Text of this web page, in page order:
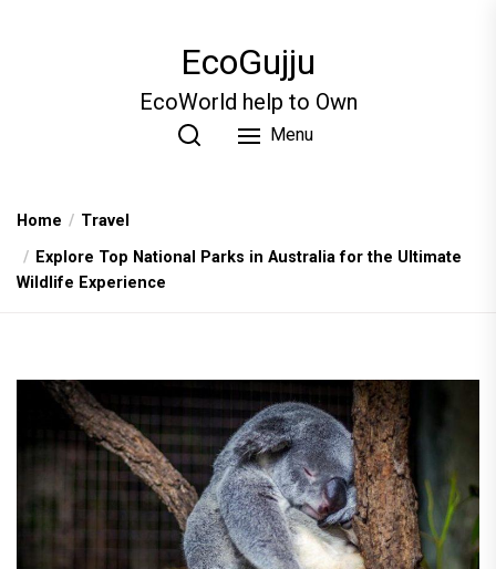
EcoGujju
EcoWorld help to Own
Menu
Home
Travel
Explore Top National Parks in Australia for the Ultimate
Wildlife Experience